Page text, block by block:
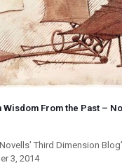
Wisdom From the Past –
Third Dimension
3, 2014